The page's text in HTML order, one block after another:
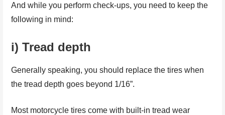
And while you perform check-ups, you need to keep the
following in mind:
i) Tread depth
Generally speaking, you should replace the tires when
the tread depth goes beyond 1/16”.
Most motorcycle tires come with built-in tread wear